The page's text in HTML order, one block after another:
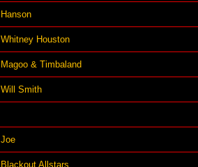
Hanson
Whitney Houston
Magoo & Timbaland
Will Smith
Joe
Blackout Allstars